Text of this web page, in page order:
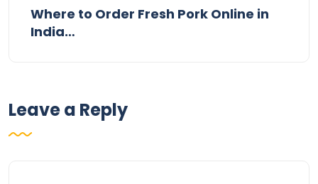
Where to Order Fresh Pork Online in
India…
Leave a Reply